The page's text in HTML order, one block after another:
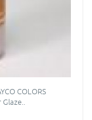
COLORS